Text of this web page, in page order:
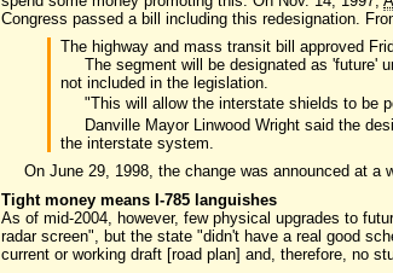
Congress passed a bill including this redesignation.
The highway and mass transit bill approved
The segment will be designated as 'future'
not included in the legislation.
"This will allow the interstate shields to be
Danville Mayor Linwood Wright said the
the interstate system.
On June 29, 1998, the change was announced at
Tight money means I-785 languishes
As of mid-2004, however, few physical upgrades to
radar screen", but the state "didn't have a real good
current or working draft [road plan] and, therefore, no